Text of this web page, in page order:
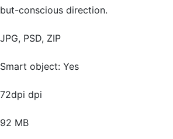
but-conscious direction.
JPG, PSD, ZIP
Smart object: Yes
72dpi dpi
92 MB